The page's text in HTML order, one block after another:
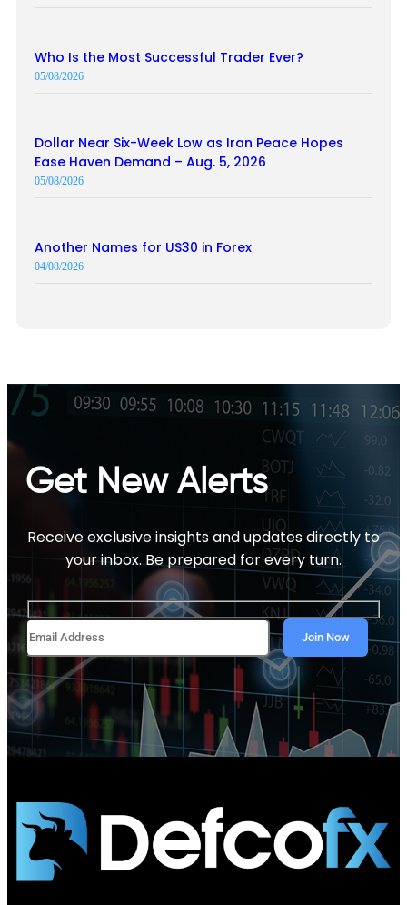
Who Is the Most Successful Trader Ever?
05/08/2026
Dollar Near Six-Week Low as Iran Peace Hopes
Ease Haven Demand – Aug. 5, 2026
05/08/2026
Another Names for US30 in Forex
04/08/2026
Get New Alerts
Receive exclusive insights and updates directly to
your inbox. Be prepared for every turn.